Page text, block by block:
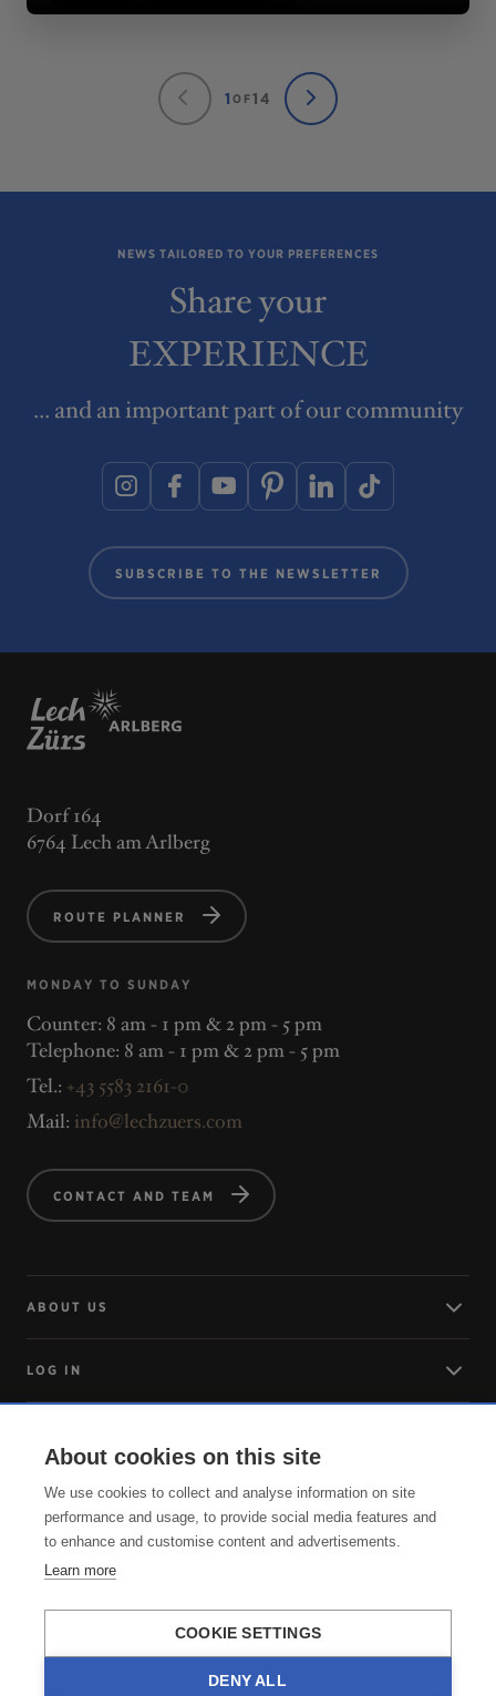
1 OF14
NEWS TAILORED TO YOUR PREFERENCES
Share your
EXPERIENCE
... and an important part of our community
SUBSCRIBE TO THE NEWSLETTER
Dorf 164
6764 Lech am Arlberg
ROUTE PLANNER
MONDAY TO SUNDAY
Counter: 8 am - 1 pm & 2 pm - 5 pm
Telephone: 8 am - 1 pm & 2 pm - 5 pm
Tel.: +43 5583 2161-0
Mail: info@lechzuers.com
CONTACT AND TEAM
ABOUT US
LOG IN
SERVICE
About cookies on this site
We use cookies to collect and analyse information on site
performance and usage, to provide social media features and
to enhance and customise content and advertisements.
Learn more
COOKIE SETTINGS
DENY ALL